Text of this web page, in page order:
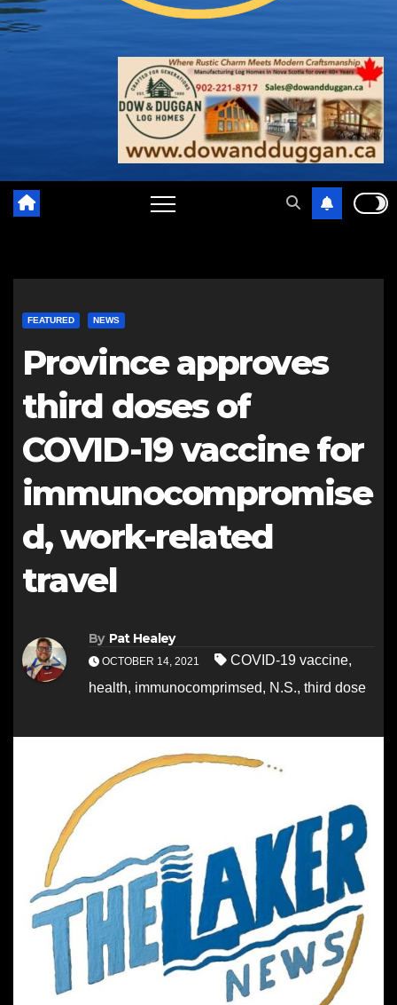
FEATURED NEWS
Province approves
third doses of
COVID-19 vaccine for
immunocompromise
d, work-related
travel
By Pat Healey
OCTOBER 14, 2021 COVID-19 vaccine,
health, immunocomprimsed, N.S., third dose